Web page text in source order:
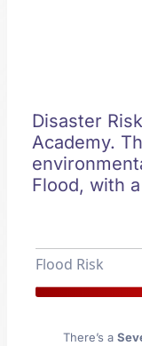
Disaster
Academy.
Flood, with
Flood Risk
There’s a